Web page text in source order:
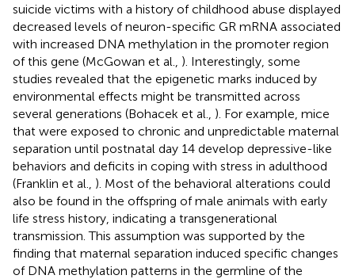
suicide victims with a history of childhood abuse displayed
decreased levels of neuron-specific GR mRNA associated
with increased DNA methylation in the promoter region
of this gene (McGowan et al., ). Interestingly, some
studies revealed that the epigenetic marks induced by
environmental effects might be transmitted across
several generations (Bohacek et al., ). For example, mice
that were exposed to chronic and unpredictable maternal
separation until postnatal day 14 develop depressive-like
behaviors and deficits in coping with stress in adulthood
(Franklin et al., ). Most of the behavioral alterations could
also be found in the offspring of male animals with early
life stress history, indicating a transgenerational
transmission. This assumption was supported by the
finding that maternal separation induced specific changes
of DNA methylation patterns in the germline of the